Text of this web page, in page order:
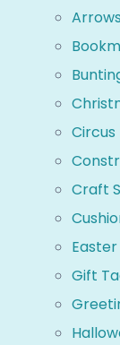
Circus
Craft
Easter
Gift